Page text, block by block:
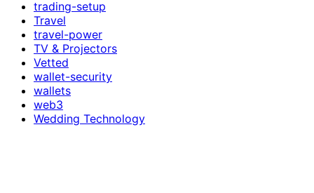
trading-setup
Travel
travel-power
TV & Projectors
Vetted
wallet-security
wallets
web3
Wedding Technology